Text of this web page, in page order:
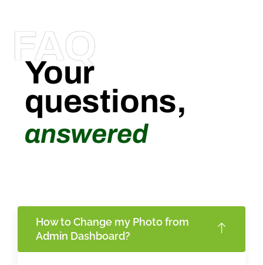
FAQ
Your
questions,
answered
How to Change my Photo from
Admin Dashboard?